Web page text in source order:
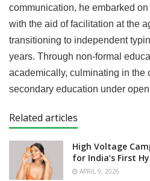
communication, he embarked
with the aid of facilitation at the
transitioning to independent
years. Through non-formal
academically, culminating in the
secondary education under
Related articles
High Voltage
for India’s First
APRIL 9, 2026